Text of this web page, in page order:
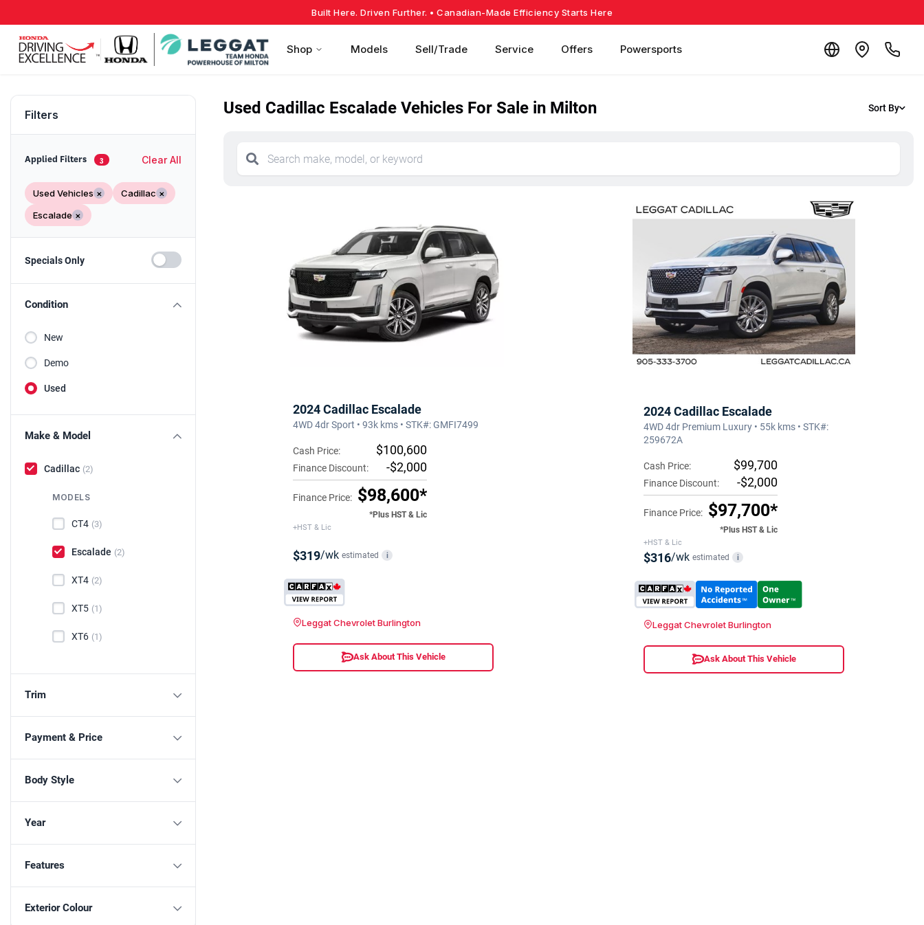
Built Here. Driven Further. • Canadian-Made Efficiency Starts Here
Shop Models Sell/Trade Service Offers Powersports
Filters
Applied Filters 3 Clear All
Used Vehicles × Cadillac ×
Escalade ×
Specials Only
Condition
New
Demo
Used
Make & Model
Cadillac (2)
MODELS
CT4 (3)
Escalade (2)
XT4 (2)
XT5 (1)
XT6 (1)
Trim
Payment & Price
Body Style
Year
Features
Exterior Colour
Used Cadillac Escalade Vehicles For Sale in Milton Sort By
2024 Cadillac Escalade
4WD 4dr Sport • 93k kms • STK#: GMFI7499
Cash Price: $100,600
Finance Discount: -$2,000
Finance Price: $98,600*
*Plus HST & Lic
+HST & Lic
$319/wk estimated i
Leggat Chevrolet Burlington
Ask About This Vehicle
2024 Cadillac Escalade
4WD 4dr Premium Luxury • 55k kms • STK#:
259672A
Cash Price: $99,700
Finance Discount: -$2,000
Finance Price: $97,700*
*Plus HST & Lic
+HST & Lic
$316/wk estimated i
Leggat Chevrolet Burlington
Ask About This Vehicle